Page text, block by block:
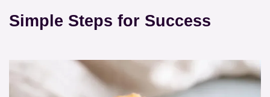
Simple Steps for Success